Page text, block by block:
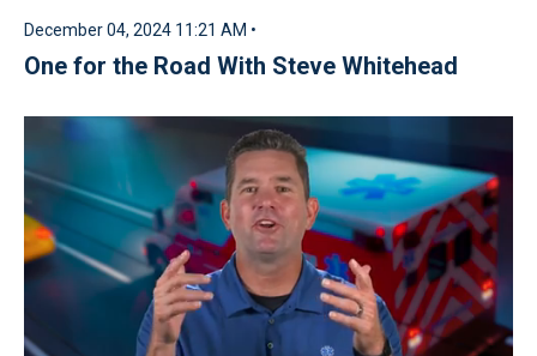
December 04, 2024 11:21 AM •
One for the Road With Steve Whitehead